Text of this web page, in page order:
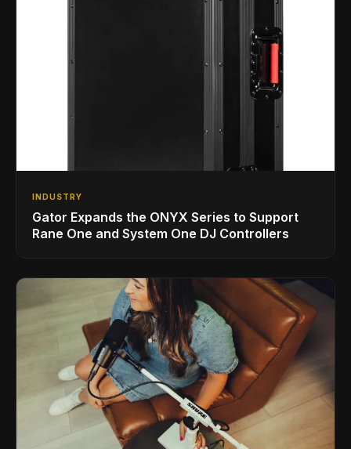
INDUSTRY
Gator Expands the ONYX Series to Support
Rane One and System One DJ Controllers